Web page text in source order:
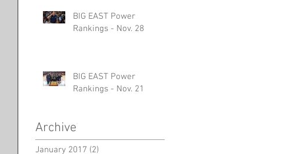
BIG EAST Power
Rankings - Nov. 28
BIG EAST Power
Rankings - Nov. 21
Archive
January 2017 (2)